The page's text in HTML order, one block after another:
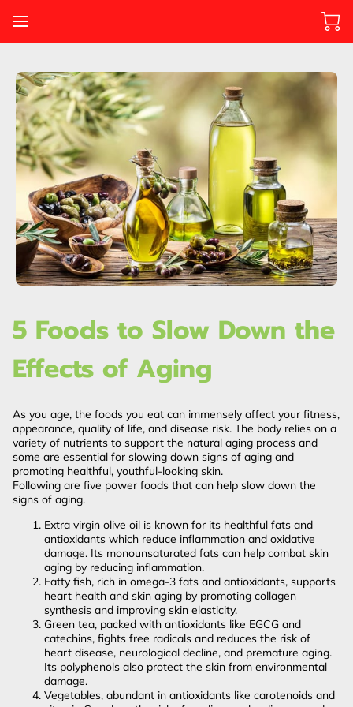
5 Foods to Slow Down the
Effects of Aging
As you age, the foods you eat can immensely affect your fitness,
appearance, quality of life, and disease risk. The body relies on a
variety of nutrients to support the natural aging process and
some are essential for slowing down signs of aging and
promoting healthful, youthful-looking skin.
Following are five power foods that can help slow down the
signs of aging.
Extra virgin olive oil is known for its healthful fats and
antioxidants which reduce inflammation and oxidative
damage. Its monounsaturated fats can help combat skin
aging by reducing inflammation.
Fatty fish, rich in omega-3 fats and antioxidants, supports
heart health and skin aging by promoting collagen
synthesis and improving skin elasticity.
Green tea, packed with antioxidants like EGCG and
catechins, fights free radicals and reduces the risk of
heart disease, neurological decline, and premature aging.
Its polyphenols also protect the skin from environmental
damage.
Vegetables, abundant in antioxidants like carotenoids and